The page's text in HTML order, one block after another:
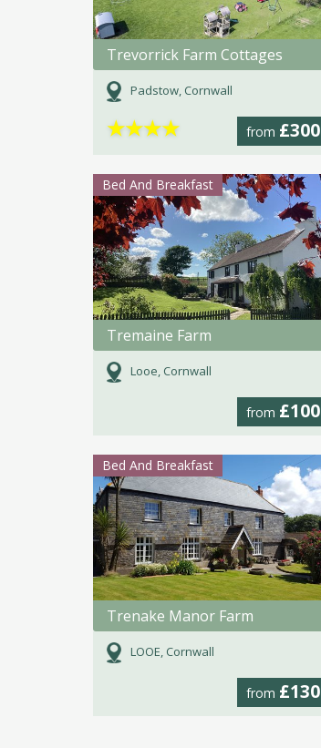
Trevorrick Farm Cottages
Padstow, Cornwall
from £300
★★★★
Bed And Breakfast
Tremaine Farm
Looe, Cornwall
from £100
Bed And Breakfast
Trenake Manor Farm
LOOE, Cornwall
from £130